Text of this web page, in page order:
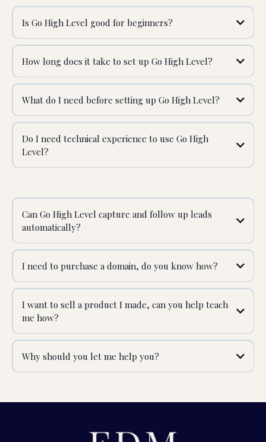
Is Go High Level good for beginners?
How long does it take to set up Go High Level?
What do I need before setting up Go High Level?
Do I need technical experience to use Go High
Level?
Can Go High Level capture and follow up leads
automatically?
I need to purchase a domain, do you know how?
I want to sell a product I made, can you help teach
me how?
Why should you let me help you?